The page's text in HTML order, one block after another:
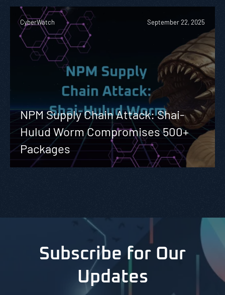
CyberWatch September 22, 2025
NPM Supply Chain Attack: Shai-
Hulud Worm Compromises 500+
Packages
Subscribe for Our
Updates